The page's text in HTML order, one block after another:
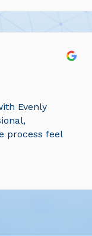
Evenly
process feel